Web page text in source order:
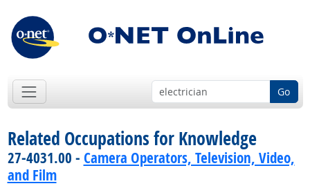
Go
Related Occupations for Knowledge
27-4031.00 - Camera Operators, Television, Video,
and Film